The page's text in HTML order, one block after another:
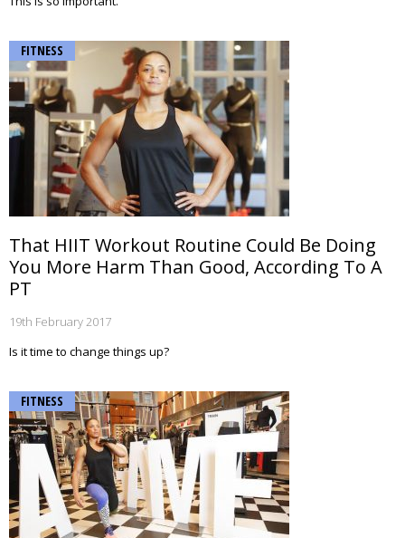
FITNESS
That HIIT Workout Routine Could Be Doing
You More Harm Than Good, According To A
PT
19th February 2017
Is it time to change things up?
FITNESS